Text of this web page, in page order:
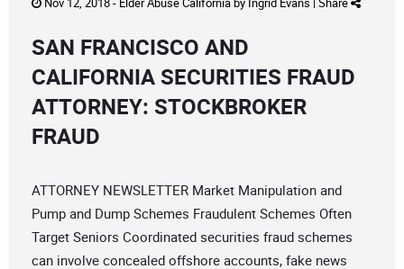
SAN FRANCISCO AND
CALIFORNIA SECURITIES FRAUD
ATTORNEY: STOCKBROKER
FRAUD
ATTORNEY NEWSLETTER Market Manipulation and
Pump and Dump Schemes Fraudulent Schemes Often
Target Seniors Coordinated securities fraud schemes
can involve concealed offshore accounts, fake news